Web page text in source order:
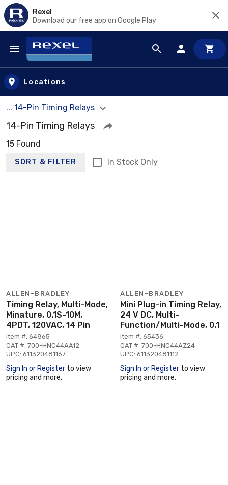
Rexel
Download our free app on Google Play
Skip to main content
Locations
... 14-Pin Timing Relays
14-Pin Timing Relays
15 Found
SORT & FILTER In Stock Only
ALLEN-BRADLEY
Timing Relay, Multi-Mode,
Minature, 0.1S-10M,
4PDT, 120VAC, 14 Pin
Item #: 64865
CAT #: 700-HNC44AA12
UPC: 611320481167
Sign In or Register to view
pricing and more.
ALLEN-BRADLEY
Mini Plug-in Timing Relay,
24 V DC, Multi-
Function/Multi-Mode, 0.1
Item #: 65436
CAT #: 700-HNC44AZ24
UPC: 611320481112
Sign In or Register to view
pricing and more.